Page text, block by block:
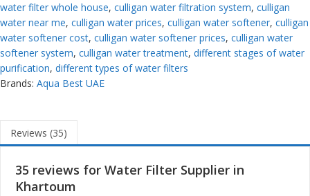
water filter whole house, culligan water filtration system, culligan
water near me, culligan water prices, culligan water softener, culligan
water softener cost, culligan water softener prices, culligan water
softener system, culligan water treatment, different stages of water
purification, different types of water filters
Brands: Aqua Best UAE
Reviews (35)
35 reviews for Water Filter Supplier in
Khartoum